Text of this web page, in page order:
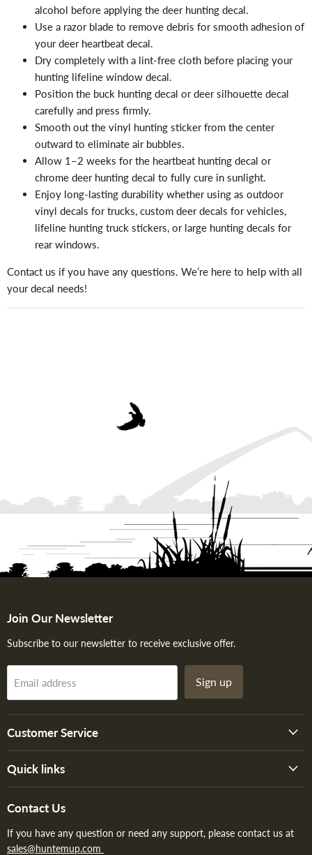
alcohol before applying the deer hunting decal.
Use a razor blade to remove debris for smooth adhesion of
your deer heartbeat decal.
Dry completely with a lint-free cloth before placing your
hunting lifeline window decal.
Position the buck hunting decal or deer silhouette decal
carefully and press firmly.
Smooth out the vinyl hunting sticker from the center
outward to eliminate air bubbles.
Allow 1–2 weeks for the heartbeat hunting decal or
chrome deer hunting decal to fully cure in sunlight.
Enjoy long-lasting durability whether using as outdoor
vinyl decals for trucks, custom deer decals for vehicles,
lifeline hunting truck stickers, or large hunting decals for
rear windows.
Contact us if you have any questions. We’re here to help with all
your decal needs!
Join Our Newsletter
Subscribe to our newsletter to receive exclusive offer.
Email address Sign up
Customer Service
Quick links
Contact Us
If you have any question or need any support, please contact us at
sales@huntemup.com